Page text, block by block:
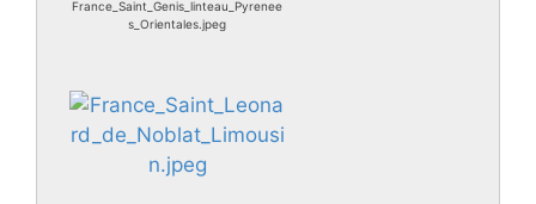
France_Saint_Genis_linteau_Pyrenee
s_Orientales.jpeg